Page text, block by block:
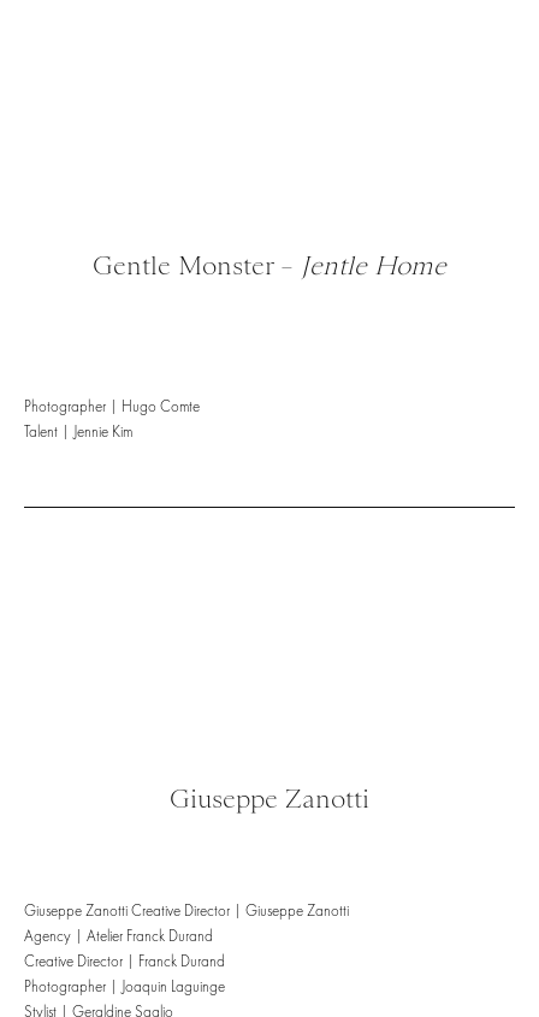
Gentle Monster – Jentle Home
Photographer | Hugo Comte
Talent | Jennie Kim
Giuseppe Zanotti
Giuseppe Zanotti Creative Director | Giuseppe Zanotti
Agency | Atelier Franck Durand
Creative Director | Franck Durand
Photographer | Joaquin Laguinge
Stylist | Geraldine Saglio